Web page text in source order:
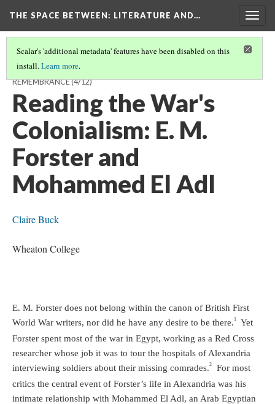
THE SPACE BETWEEN: LITERATURE AND…
Scalar's 'additional metadata' features have been disabled on this
install.Learn more.
THE SPACE AFTERWARDS: 2014 AND A CENTURY OF BRITISH
REMEMBRANCE(4/12)
Reading the War's
Colonialism: E. M.
Forster and
Mohammed El Adl
Claire Buck
Wheaton College
E. M. Forster does not belong within the canon of British First
World War writers, nor did he have any desire to be there. 1
Yet
Forster spent most of the war in Egypt, working as a Red Cross
researcher whose job it was to tour the hospitals of Alexandria
interviewing soldiers about their missing comrades.2
For most
critics the central event of Forster’s life in Alexandria was his
intimate relationship with Mohammed El Adl, an Arab Egyptian